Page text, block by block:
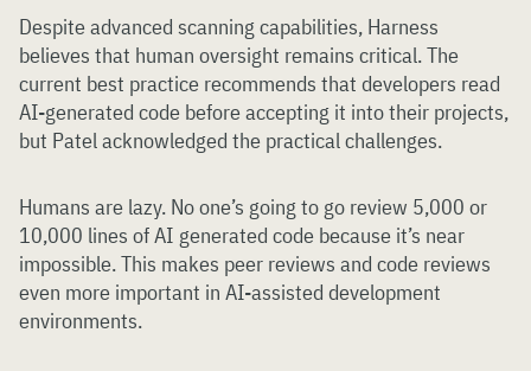
Despite advanced scanning capabilities, Harness
believes that human oversight remains critical. The
current best practice recommends that developers read
AI-generated code before accepting it into their projects,
but Patel acknowledged the practical challenges.
Humans are lazy. No one’s going to go review 5,000 or
10,000 lines of AI generated code because it’s near
impossible. This makes peer reviews and code reviews
even more important in AI-assisted development
environments.